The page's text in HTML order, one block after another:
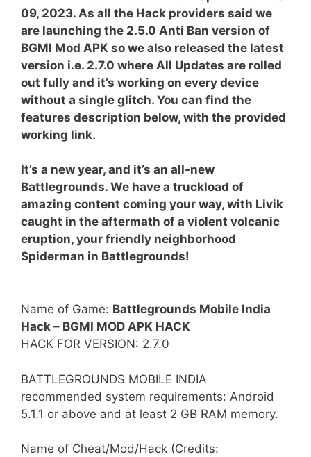
09, 2023. As all the Hack providers said we
are launching the 2.5.0 Anti Ban version of
BGMI Mod APK so we also released the latest
version i.e. 2.7.0 where All Updates are rolled
out fully and it’s working on every device
without a single glitch. You can find the
features description below, with the provided
working link.
It’s a new year, and it’s an all-new
Battlegrounds. We have a truckload of
amazing content coming your way, with Livik
caught in the aftermath of a violent volcanic
eruption, your friendly neighborhood
Spiderman in Battlegrounds!
Name of Game: Battlegrounds Mobile India
Hack – BGMI MOD APK HACK
HACK FOR VERSION: 2.7.0
BATTLEGROUNDS MOBILE INDIA
recommended system requirements: Android
5.1.1 or above and at least 2 GB RAM memory.
Name of Cheat/Mod/Hack (Credits: